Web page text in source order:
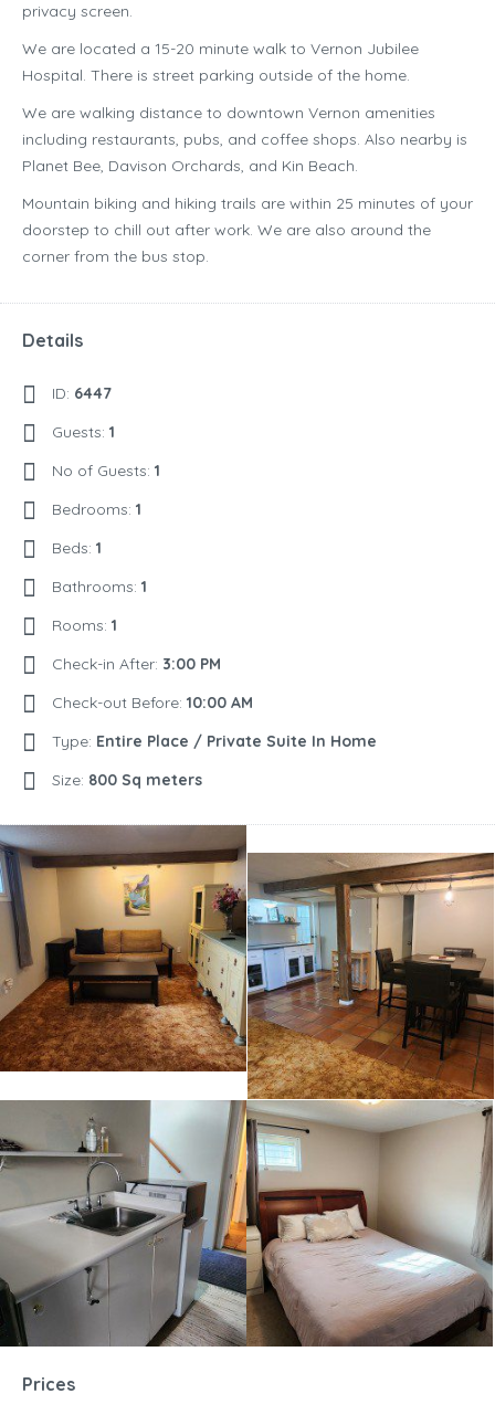
privacy screen.
We are located a 15-20 minute walk to Vernon Jubilee
Hospital. There is street parking outside of the home.
We are walking distance to downtown Vernon amenities
including restaurants, pubs, and coffee shops. Also nearby is
Planet Bee, Davison Orchards, and Kin Beach.
Mountain biking and hiking trails are within 25 minutes of your
doorstep to chill out after work. We are also around the
corner from the bus stop.
Details
ID: 6447
Guests: 1
No of Guests: 1
Bedrooms: 1
Beds: 1
Bathrooms: 1
Rooms: 1
Check-in After: 3:00 PM
Check-out Before: 10:00 AM
Type: Entire Place / Private Suite In Home
Size: 800 Sq meters
Prices